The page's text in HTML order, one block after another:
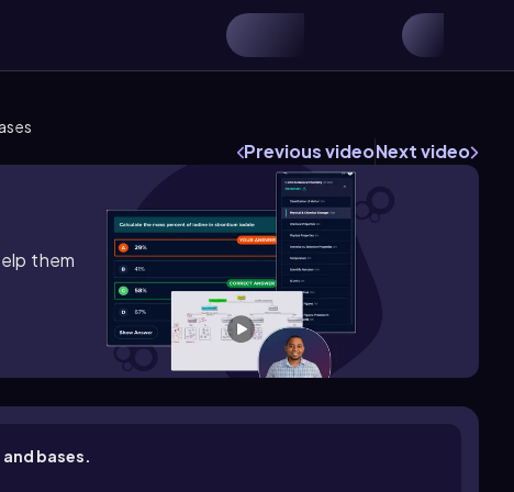
Previous videoNext video
them
bases.